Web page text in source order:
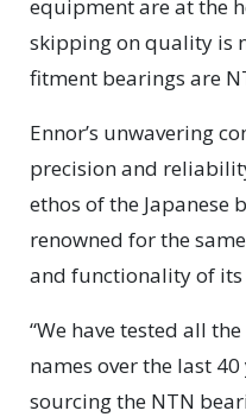
equipment are at the
skipping on quality is
fitment bearings are
Ennor’s unwavering
precision and
ethos of the Japanese
renowned for the
and functionality of its
“We have tested all
names over the last
sourcing the NTN